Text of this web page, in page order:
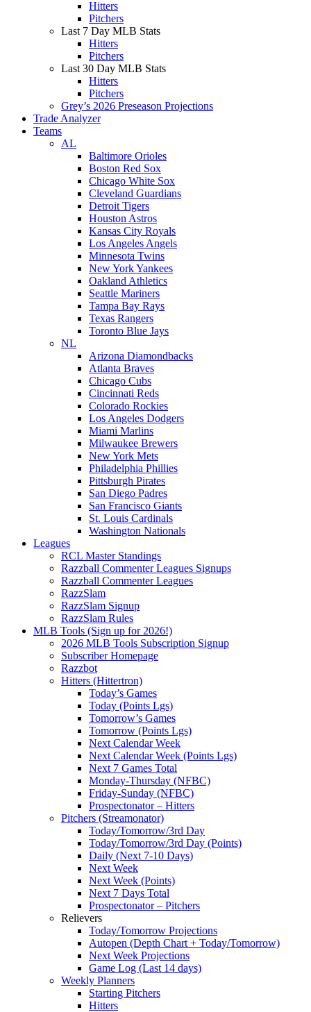
Hitters
Pitchers
Last 7 Day MLB Stats
Hitters
Pitchers
Last 30 Day MLB Stats
Hitters
Pitchers
Grey’s 2026 Preseason Projections
Trade Analyzer
Teams
AL
Baltimore Orioles
Boston Red Sox
Chicago White Sox
Cleveland Guardians
Detroit Tigers
Houston Astros
Kansas City Royals
Los Angeles Angels
Minnesota Twins
New York Yankees
Oakland Athletics
Seattle Mariners
Tampa Bay Rays
Texas Rangers
Toronto Blue Jays
NL
Arizona Diamondbacks
Atlanta Braves
Chicago Cubs
Cincinnati Reds
Colorado Rockies
Los Angeles Dodgers
Miami Marlins
Milwaukee Brewers
New York Mets
Philadelphia Phillies
Pittsburgh Pirates
San Diego Padres
San Francisco Giants
St. Louis Cardinals
Washington Nationals
Leagues
RCL Master Standings
Razzball Commenter Leagues Signups
Razzball Commenter Leagues
RazzSlam
RazzSlam Signup
RazzSlam Rules
MLB Tools (Sign up for 2026!)
2026 MLB Tools Subscription Signup
Subscriber Homepage
Razzbot
Hitters (Hittertron)
Today’s Games
Today (Points Lgs)
Tomorrow’s Games
Tomorrow (Points Lgs)
Next Calendar Week
Next Calendar Week (Points Lgs)
Next 7 Games Total
Monday-Thursday (NFBC)
Friday-Sunday (NFBC)
Prospectonator – Hitters
Pitchers (Streamonator)
Today/Tomorrow/3rd Day
Today/Tomorrow/3rd Day (Points)
Daily (Next 7-10 Days)
Next Week
Next Week (Points)
Next 7 Days Total
Prospectonator – Pitchers
Relievers
Today/Tomorrow Projections
Autopen (Depth Chart + Today/Tomorrow)
Next Week Projections
Game Log (Last 14 days)
Weekly Planners
Starting Pitchers
Hitters